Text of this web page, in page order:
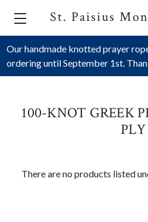
Our handmade knotted prayer
ordering until September 1st.
100-KNOT GREEK
PLY
There are no products listed